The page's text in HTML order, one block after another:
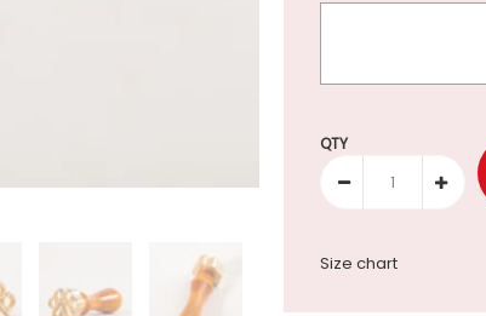
Selection will add
QTY
Size chart